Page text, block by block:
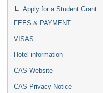
Apply for a Student Grant
FEES & PAYMENT
VISAS
Hotel information
CAS Website
CAS Privacy Notice